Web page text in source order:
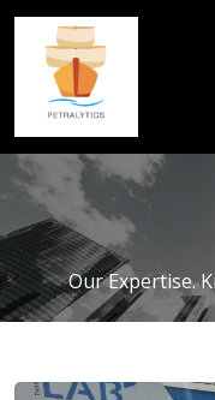
Our Expertise.